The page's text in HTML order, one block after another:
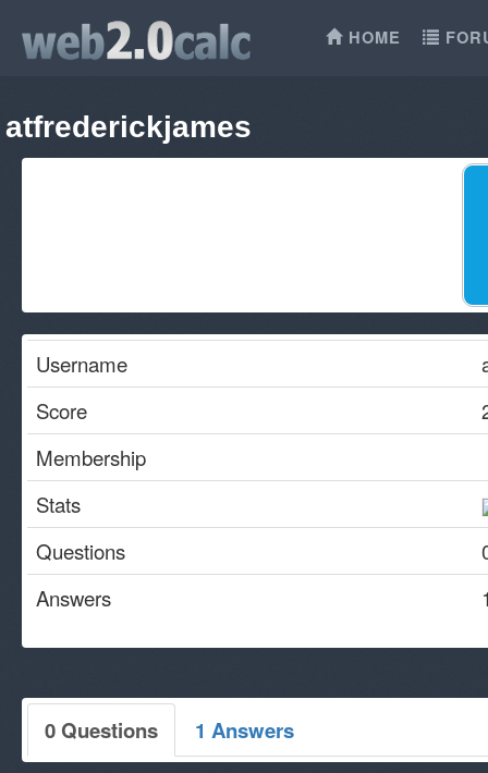
HOME
atfrederickjames
Username
Score
Membership
Stats
Questions
Answers
0 Questions 1 Answers